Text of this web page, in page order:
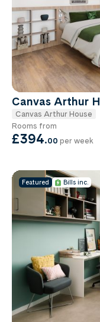
Canvas Arthur
Canvas Arthur House
Rooms from
£394.00 per week
Featured Bills inc.